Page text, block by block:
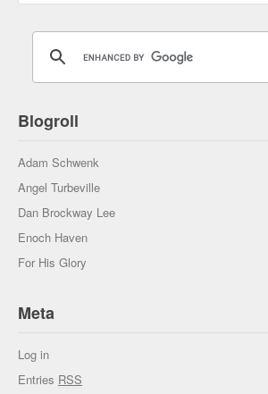
Blogroll
Adam Schwenk
Angel Turbeville
Dan Brockway Lee
Enoch Haven
For His Glory
Meta
Log in
Entries RSS